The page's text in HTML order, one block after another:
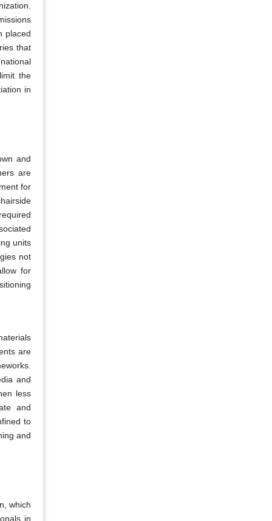
placed
that
the
in
and
are
for
units
not
for
are
and
less
and
to
and
which
in